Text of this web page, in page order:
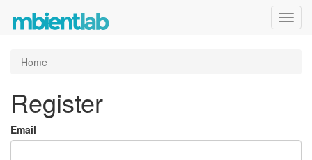
Home
Register
Email